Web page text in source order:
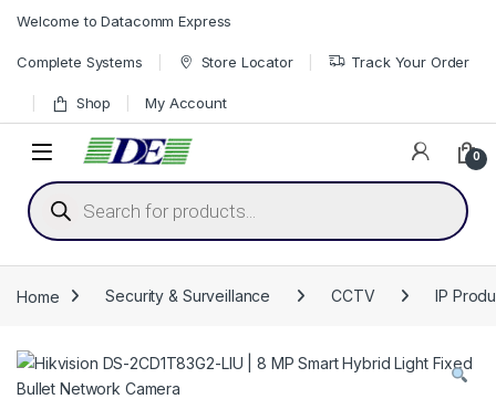
Welcome to Datacomm Express
Complete Systems Store Locator Track Your Order
Shop My Account
0
Products search
Home Security & Surveillance CCTV IP